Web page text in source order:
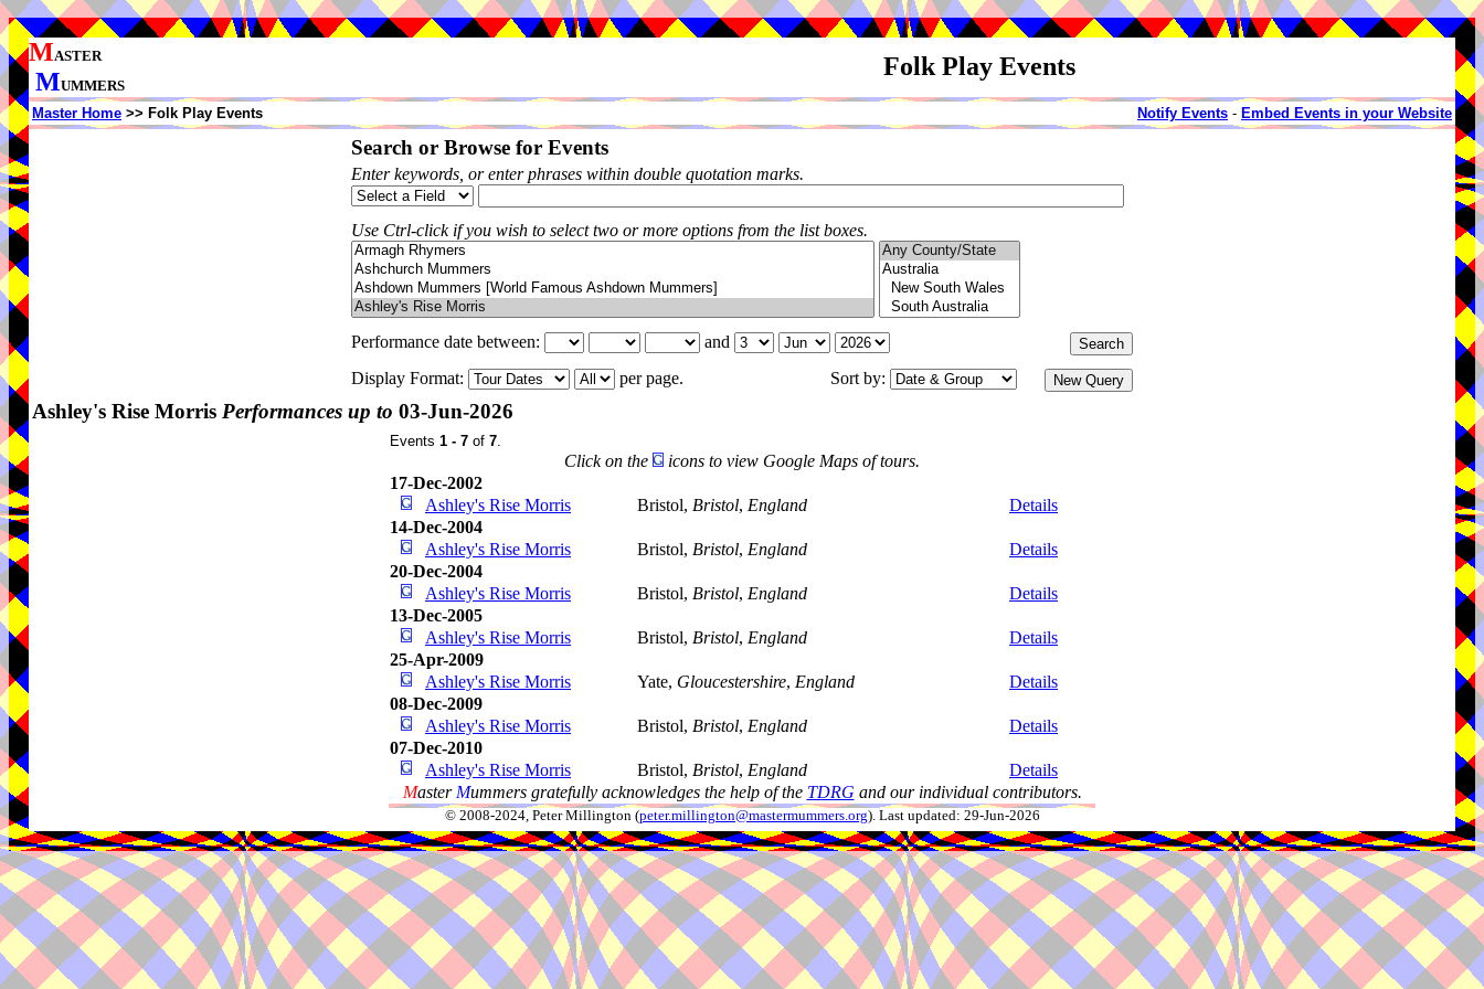
MASTER
MUMMERS
Folk Play Events
Master Home >> Folk Play Events Notify Events - Embed Events in your Website
Search or Browse for Events
Enter keywords, or enter phrases within double quotation marks.
Use Ctrl-click if you wish to select two or more options from the list boxes.
Performance date between:
and
Display Format:
per page. Sort by:
Ashley's Rise Morris Performances up to 03-Jun-2026
Events 1 - 7 of 7.
Click on the
icons to view Google Maps of tours.
17-Dec-2002
Ashley's Rise Morris
Bristol, Bristol, England
Details
14-Dec-2004
Ashley's Rise Morris
Bristol, Bristol, England
Details
20-Dec-2004
Ashley's Rise Morris
Bristol, Bristol, England
Details
13-Dec-2005
Ashley's Rise Morris
Bristol, Bristol, England
Details
25-Apr-2009
Ashley's Rise Morris
Yate, Gloucestershire, England
Details
08-Dec-2009
Ashley's Rise Morris
Bristol, Bristol, England
Details
07-Dec-2010
Ashley's Rise Morris
Bristol, Bristol, England
Details
Master Mummers gratefully acknowledges the help of the TDRG and our individual contributors.
© 2008-2024, Peter Millington (peter.millington@mastermummers.org). Last updated: 29-Jun-2026